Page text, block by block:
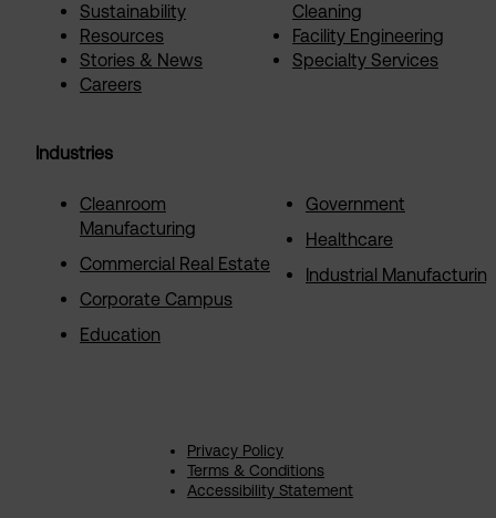
Sustainability
Resources
Stories & News
Careers
Cleaning
Facility Engineering
Specialty Services
Industries
Cleanroom
Manufacturing
Commercial Real Estate
Corporate Campus
Education
Government
Healthcare
Industrial
Privacy Policy
Terms & Conditions
Accessibility Statement